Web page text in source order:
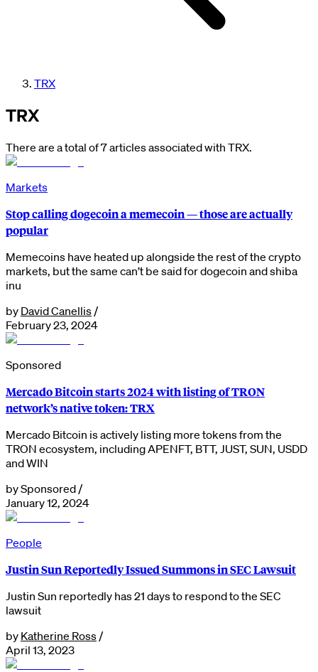
TRX
TRX
There are a total of 7 articles associated with TRX.
Markets
Stop calling dogecoin a memecoin — those are actually
popular
Memecoins have heated up alongside the rest of the crypto
markets, but the same can’t be said for dogecoin and shiba
inu
by David Canellis /
February 23, 2024
Sponsored
Mercado Bitcoin starts 2024 with listing of TRON
network’s native token: TRX
Mercado Bitcoin is actively listing more tokens from the
TRON ecosystem, including APENFT, BTT, JUST, SUN, USDD
and WIN
bySponsored /
January 12, 2024
People
Justin Sun Reportedly Issued Summons in SEC Lawsuit
Justin Sun reportedly has 21 days to respond to the SEC
lawsuit
by Katherine Ross /
April 13, 2023